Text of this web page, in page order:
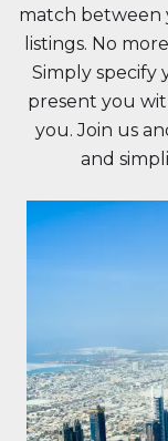
match between
listings. No
Simply specify
present you
you. Join us
and